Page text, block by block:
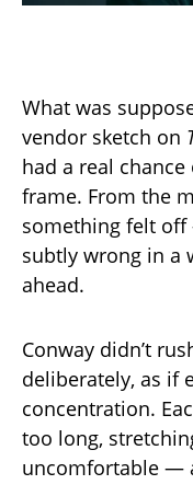
What was
vendor sketch on
had a real
frame. From the
something felt
subtly wrong in a
ahead.
Conway didn’t
deliberately, as if
concentration.
too long,
uncomfortable —